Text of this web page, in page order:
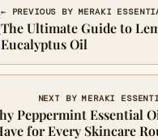
← PREVIOUS BY MERAKI
The Ultimate Guide to
Eucalyptus Oil
NEXT BY MERAKI
Peppermint Essential
for Every Skincare